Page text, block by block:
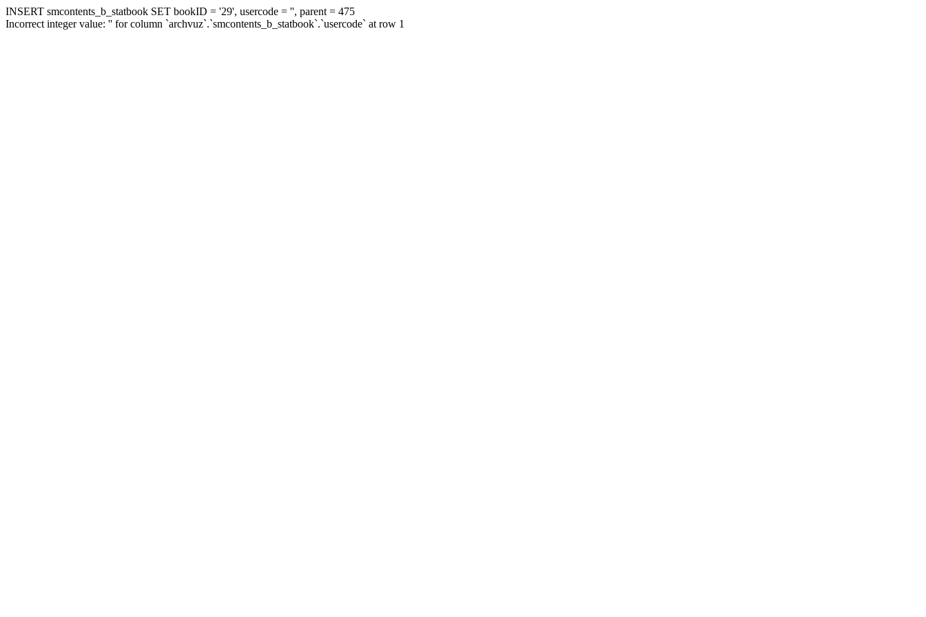
INSERT smcontents_b_statbook SET bookID = '29', usercode = '', parent = 475
Incorrect integer value: '' for column `archvuz`.`smcontents_b_statbook`.`usercode` at row 1